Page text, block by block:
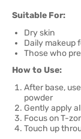
Suitable For:
Dry skin
Daily makeup
Those who
How to Use:
After base,
powder
Gently apply
Focus on T-
Touch up